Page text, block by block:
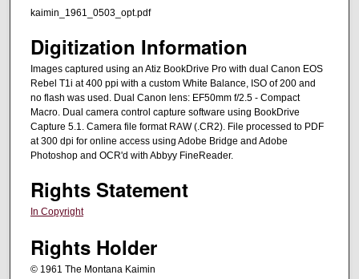
kaimin_1961_0503_opt.pdf
Digitization Information
Images captured using an Atiz BookDrive Pro with dual Canon EOS
Rebel T1i at 400 ppi with a custom White Balance, ISO of 200 and
no flash was used. Dual Canon lens: EF50mm f/2.5 - Compact
Macro. Dual camera control capture software using BookDrive
Capture 5.1. Camera file format RAW (.CR2). File processed to PDF
at 300 dpi for online access using Adobe Bridge and Adobe
Photoshop and OCR'd with Abbyy FineReader.
Rights Statement
In Copyright
Rights Holder
© 1961 The Montana Kaimin